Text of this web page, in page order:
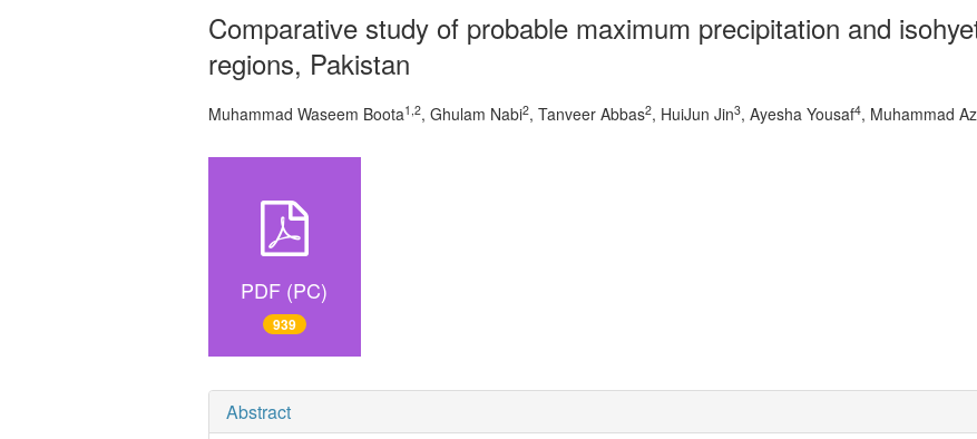
Comparative study of probable maximum precipitation and
regions, Pakistan
Muhammad Waseem Boota1,2, Ghulam Nabi2, Tanveer Abbas2, HuiJun Jin3, Ayesha Yousaf4, Muhammad
PDF (PC)
939
Abstract